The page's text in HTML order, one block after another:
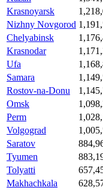
Krasnoyarsk
Nizhny Novgorod
Chelyabinsk
Krasnodar
Ufa
Samara
Rostov-na-Donu
Omsk
Perm
Volgograd
Saratov
Tyumen
Tolyatti
Makhachkala